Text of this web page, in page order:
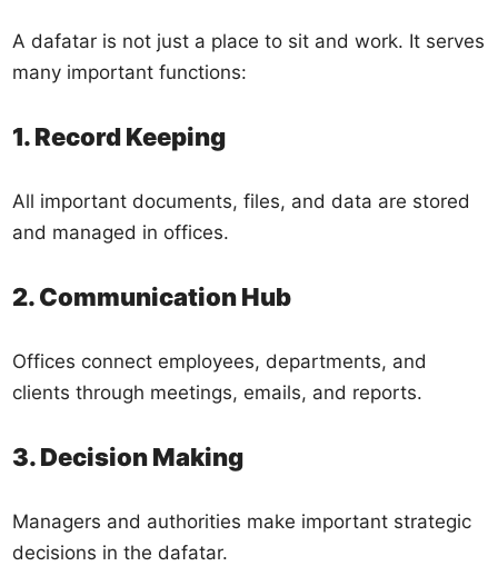
A dafatar is not just a place to sit and work. It serves
many important functions:
1. Record Keeping
All important documents, files, and data are stored
and managed in offices.
2. Communication Hub
Offices connect employees, departments, and
clients through meetings, emails, and reports.
3. Decision Making
Managers and authorities make important strategic
decisions in the dafatar.